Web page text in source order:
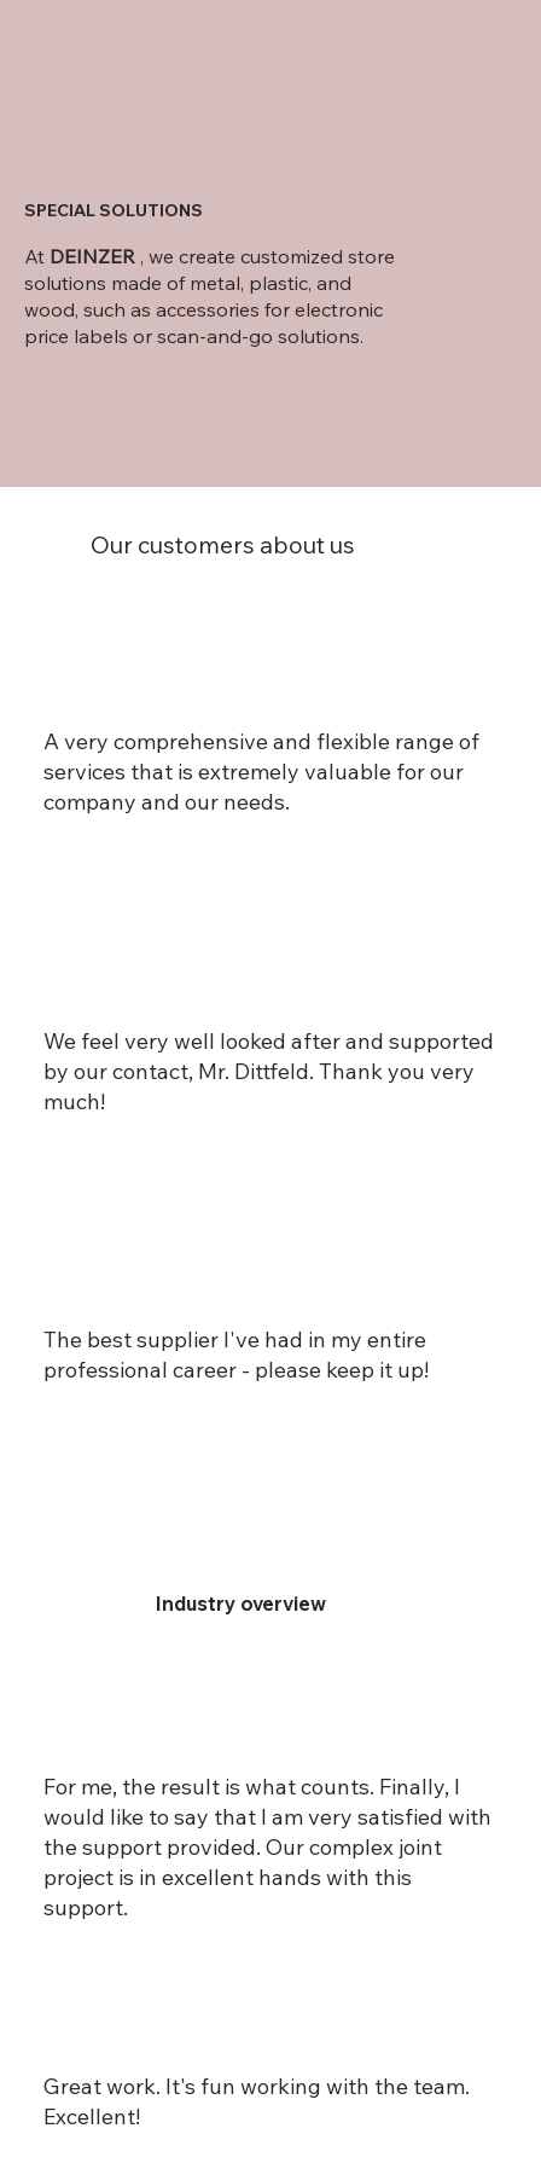
SPECIAL SOLUTIONS
At DEINZER , we create customized store
solutions made of metal, plastic, and
wood, such as accessories for electronic
price labels or scan-and-go solutions.
Our customers about us
A very comprehensive and flexible range of
services that is extremely valuable for our
company and our needs.
We feel very well looked after and supported
by our contact, Mr. Dittfeld. Thank you very
much!
The best supplier I've had in my entire
professional career - please keep it up!
For me, the result is what counts. Finally, I
would like to say that I am very satisfied with
the support provided. Our complex joint
project is in excellent hands with this
support.
Great work. It's fun working with the team.
Excellent!
Industry overview